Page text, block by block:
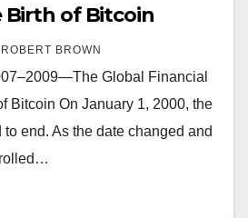
Birth of Bitcoin
ROBERT BROWN
Global Financial
Bitcoin On January 1, 2000, the
end. As the date changed and